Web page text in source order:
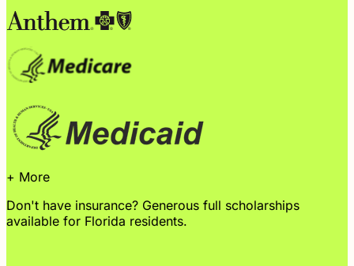
+ More
Don't have insurance? Generous full scholarships
available for Florida residents.